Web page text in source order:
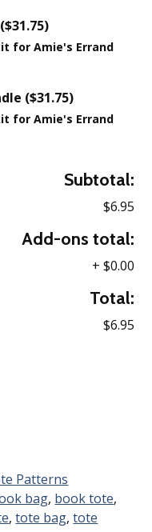
($31.75)
for Amie's Errand
($31.75)
for Amie's Errand
Subtotal:
$6.95
Add-ons total:
+ $0.00
Total:
$6.95
Patterns
bag, book tote,
,tote bag,tote